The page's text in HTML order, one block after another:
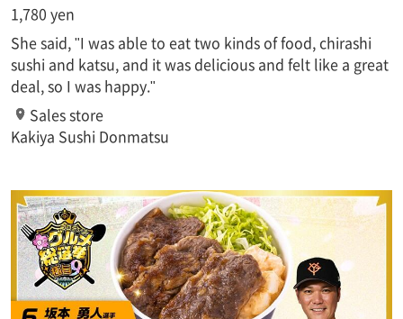
1,780 yen
She said, "I was able to eat two kinds of food, chirashi
sushi and katsu, and it was delicious and felt like a great
deal, so I was happy."
Sales store
Kakiya Sushi Donmatsu